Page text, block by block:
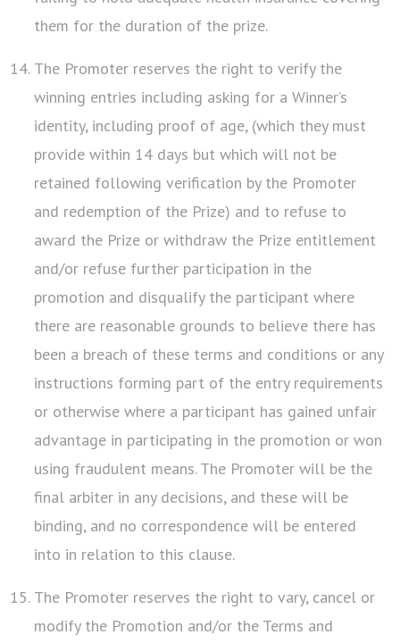
them for the duration of the prize.
The Promoter reserves the right to verify the
winning entries including asking for a Winner’s
identity, including proof of age, (which they must
provide within 14 days but which will not be
retained following verification by the Promoter
and redemption of the Prize) and to refuse to
award the Prize or withdraw the Prize entitlement
and/or refuse further participation in the
promotion and disqualify the participant where
there are reasonable grounds to believe there has
been a breach of these terms and conditions or any
instructions forming part of the entry requirements
or otherwise where a participant has gained unfair
advantage in participating in the promotion or won
using fraudulent means. The Promoter will be the
final arbiter in any decisions, and these will be
binding, and no correspondence will be entered
into in relation to this clause.
The Promoter reserves the right to vary, cancel or
modify the Promotion and/or the Terms and